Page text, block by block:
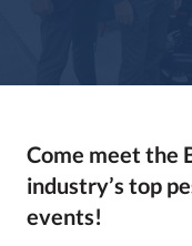
Come meet the
industry’s top
events!